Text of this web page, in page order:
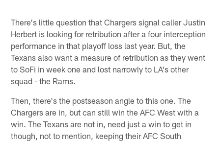
There's little question that Chargers signal caller Justin
Herbert is looking for retribution after a four interception
performance in that playoff loss last year. But, the
Texans also want a measure of retribution as they went
to SoFi in week one and lost narrowly to LA's other
squad - the Rams.
Then, there's the postseason angle to this one. The
Chargers are in, but can still win the AFC West with a
win. The Texans are not in, need just a win to get in
though, not to mention, keeping their AFC South